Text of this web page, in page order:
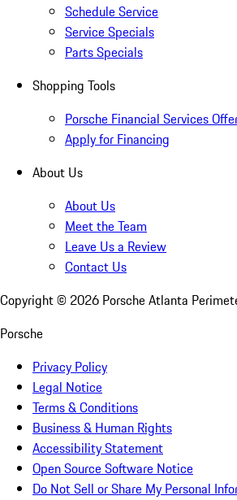
Schedule Service
Service Specials
Parts Specials
Shopping Tools
Porsche Financial Services
Apply for Financing
About Us
About Us
Meet the Team
Leave Us a Review
Contact Us
Copyright © 2026 Porsche Atlanta
Porsche
Privacy Policy
Legal Notice
Terms & Conditions
Business & Human Rights
Accessibility Statement
Open Source Software Notice
Do Not Sell or Share My Personal